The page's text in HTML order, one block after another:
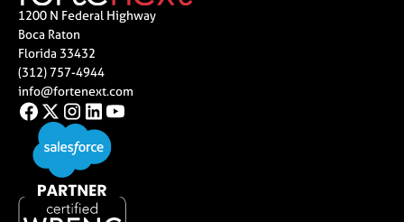
1200 N Federal Highway
Boca Raton
Florida 33432
(312) 757-4944
info@fortenext.com